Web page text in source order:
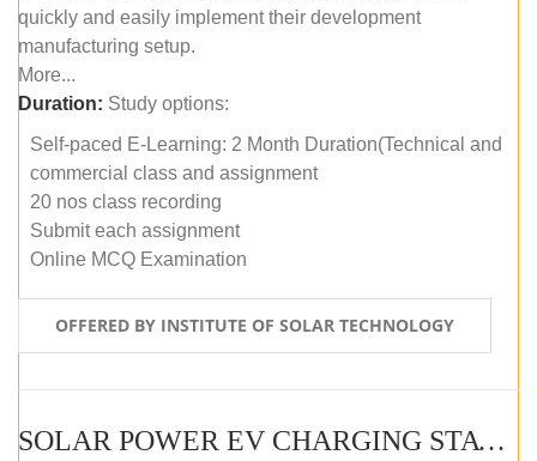
quickly and easily implement their development
manufacturing setup.
More...
Duration: Study options:
Self-paced E-Learning: 2 Month Duration(Technical and
commercial class and assignment
20 nos class recording
Submit each assignment
Online MCQ Examination
OFFERED BY INSTITUTE OF SOLAR TECHNOLOGY
SOLAR POWER EV CHARGING STATION (DESIGN AND DEVELOPMENT) COURSE (SELF-PACED E-LEARNING)